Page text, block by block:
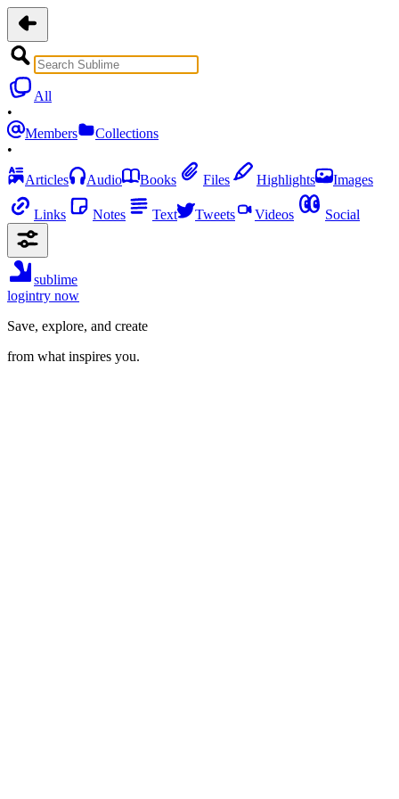
All
•
Members
Collections
•
Articles
Audio Books Files Highlights Images
Links Notes Text Tweets Videos Social
sublime
logintry now
Save, explore, and create
from what inspires you.